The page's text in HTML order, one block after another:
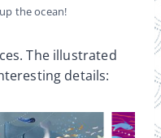
the ocean!
The illustrated
details: